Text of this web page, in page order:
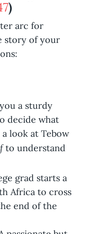
)
arc for
story of your
a sturdy
decide what
a look at Tebow
to understand
grad starts a
Africa to cross
end of the